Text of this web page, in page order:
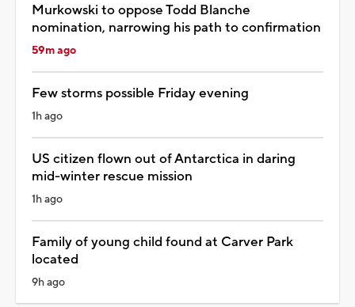
Murkowski to oppose Todd Blanche
nomination, narrowing his path to confirmation
59m ago
Few storms possible Friday evening
1h ago
US citizen flown out of Antarctica in daring
mid-winter rescue mission
1h ago
Family of young child found at Carver Park
located
9h ago